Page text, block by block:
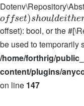
offset)shouldeithe
offset): bool, or the
be used to temporarily
/home/forthrig/
content/plugins/
on line 147